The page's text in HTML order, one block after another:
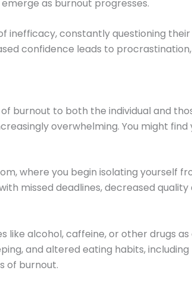
as burnout progresses.
inefficacy, constantly questioning
confidence leads to
burnout to both the individual and
overwhelming. You might find
where you begin isolating yourself
missed deadlines, decreased
like alcohol, caffeine, or other drugs
and altered eating habits,
of burnout.